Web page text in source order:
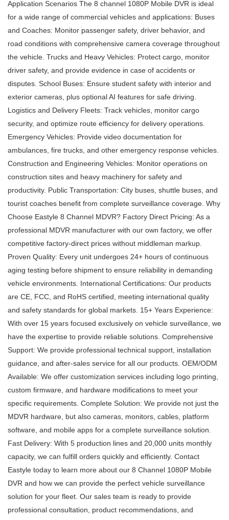
Application Scenarios The 8 channel 1080P Mobile DVR is ideal
for a wide range of commercial vehicles and applications: Buses
and Coaches: Monitor passenger safety, driver behavior, and
road conditions with comprehensive camera coverage throughout
the vehicle. Trucks and Heavy Vehicles: Protect cargo, monitor
driver safety, and provide evidence in case of accidents or
disputes. School Buses: Ensure student safety with interior and
exterior cameras, plus optional AI features for safe driving.
Logistics and Delivery Fleets: Track vehicles, monitor cargo
security, and optimize route efficiency for delivery operations.
Emergency Vehicles: Provide video documentation for
ambulances, fire trucks, and other emergency response vehicles.
Construction and Engineering Vehicles: Monitor operations on
construction sites and heavy machinery for safety and
productivity. Public Transportation: City buses, shuttle buses, and
tourist coaches benefit from complete surveillance coverage. Why
Choose Eastyle 8 Channel MDVR? Factory Direct Pricing: As a
professional MDVR manufacturer with our own factory, we offer
competitive factory-direct prices without middleman markup.
Proven Quality: Every unit undergoes 24+ hours of continuous
aging testing before shipment to ensure reliability in demanding
vehicle environments. International Certifications: Our products
are CE, FCC, and RoHS certified, meeting international quality
and safety standards for global markets. 15+ Years Experience:
With over 15 years focused exclusively on vehicle surveillance, we
have the expertise to provide reliable solutions. Comprehensive
Support: We provide professional technical support, installation
guidance, and after-sales service for all our products. OEM/ODM
Available: We offer customization services including logo printing,
custom firmware, and hardware modifications to meet your
specific requirements. Complete Solution: We provide not just the
MDVR hardware, but also cameras, monitors, cables, platform
software, and mobile apps for a complete surveillance solution.
Fast Delivery: With 5 production lines and 20,000 units monthly
capacity, we can fulfill orders quickly and efficiently. Contact
Eastyle today to learn more about our 8 Channel 1080P Mobile
DVR and how we can provide the perfect vehicle surveillance
solution for your fleet. Our sales team is ready to provide
professional consultation, product recommendations, and